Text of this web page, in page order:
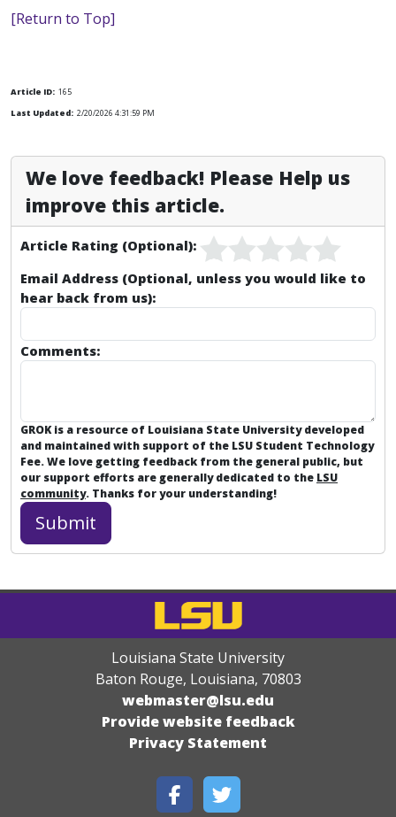
[Return to Top]
Article ID: 165
Last Updated: 2/20/2026 4:31:59 PM
We love feedback! Please Help us
improve this article.
Article Rating (Optional):
Email Address (Optional, unless you would like to
hear back from us):
Comments:
GROK is a resource of Louisiana State University developed
and maintained with support of the LSU Student Technology
Fee. We love getting feedback from the general public, but
our support efforts are generally dedicated to the LSU
community. Thanks for your understanding!
Louisiana State University
Baton Rouge, Louisiana, 70803
webmaster@lsu.edu
Provide website feedback
Privacy Statement